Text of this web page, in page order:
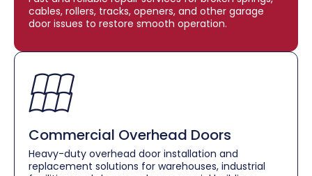
cables, rollers, tracks, openers, and other garage
door issues to restore smooth operation.
Commercial Overhead Doors
Heavy-duty overhead door installation and
replacement solutions for warehouses, industrial